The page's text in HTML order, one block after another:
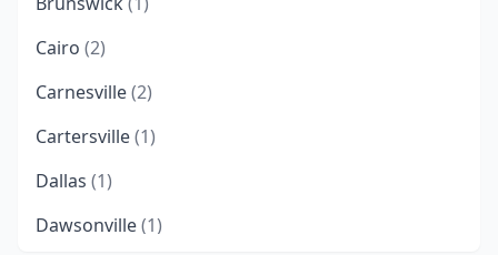
Cairo (2)
Carnesville(2)
Cartersville(1)
Dallas (1)
Dawsonville(1)